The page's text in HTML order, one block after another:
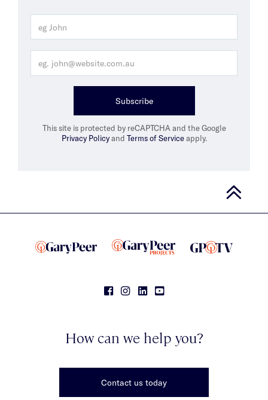
Subscribe
This site is protected by reCAPTCHA and the Google
Privacy Policyand Terms of Serviceapply.
How can we help you?
Contact us today